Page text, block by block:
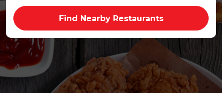
Find Nearby Restaurants